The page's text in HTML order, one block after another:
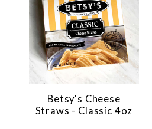
Betsy's Cheese
Straws - Classic 4oz